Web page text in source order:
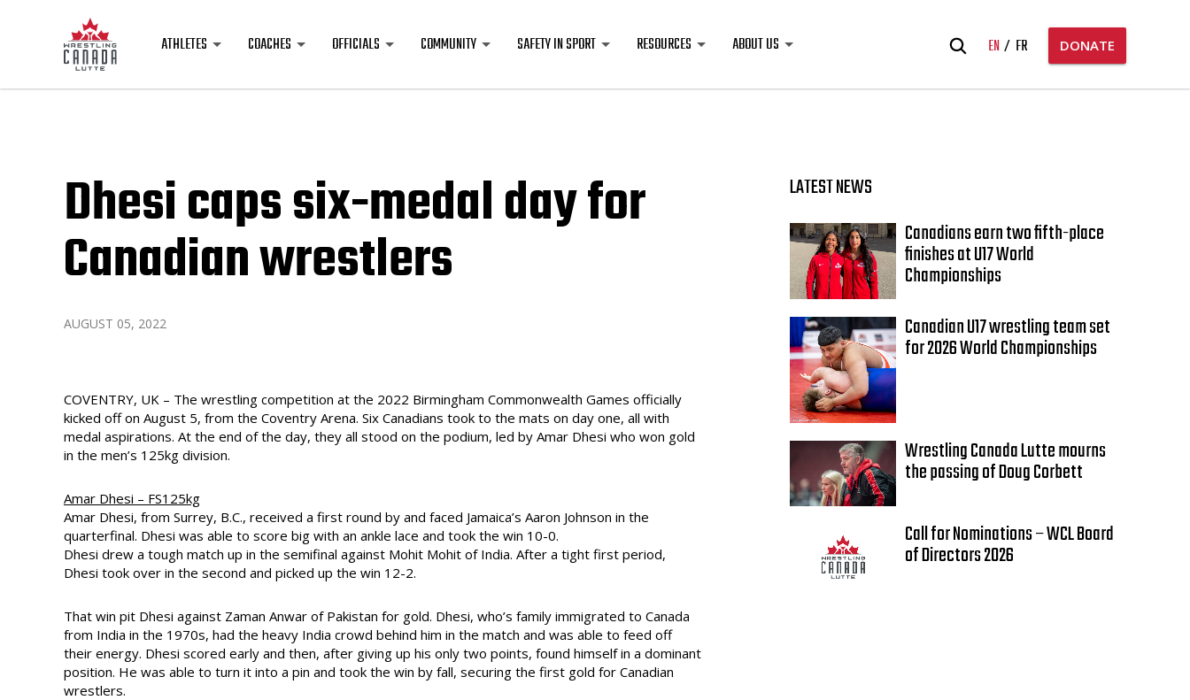
ATHLETES COACHES OFFICIALS COMMUNITY SAFETY IN SPORT RESOURCES ABOUT US
Search
EN FR DONATE
Dhesi caps six-medal day for
Canadian wrestlers
AUGUST 05, 2022
COVENTRY, UK – The wrestling competition at the 2022 Birmingham Commonwealth Games officially
kicked off on August 5, from the Coventry Arena. Six Canadians took to the mats on day one, all with
medal aspirations. At the end of the day, they all stood on the podium, led by Amar Dhesi who won gold
in the men’s 125kg division.
Amar Dhesi – FS125kg
Amar Dhesi, from Surrey, B.C., received a first round by and faced Jamaica’s Aaron Johnson in the
quarterfinal. Dhesi was able to score big with an ankle lace and took the win 10-0.
Dhesi drew a tough match up in the semifinal against Mohit Mohit of India. After a tight first period,
Dhesi took over in the second and picked up the win 12-2.
That win pit Dhesi against Zaman Anwar of Pakistan for gold. Dhesi, who’s family immigrated to Canada
from India in the 1970s, had the heavy India crowd behind him in the match and was able to feed off
their energy. Dhesi scored early and then, after giving up his only two points, found himself in a dominant
position. He was able to turn it into a pin and took the win by fall, securing the first gold for Canadian
wrestlers.
LATEST NEWS
Canadians earn two fifth-place
finishes at U17 World
Championships
Canadian U17 wrestling team set
for 2026 World Championships
Wrestling Canada Lutte mourns
the passing of Doug Corbett
Call for Nominations – WCL Board
of Directors 2026